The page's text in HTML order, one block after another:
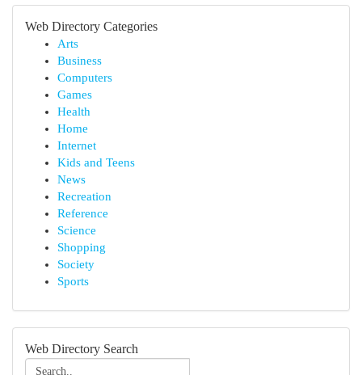
Web Directory Categories
Arts
Business
Computers
Games
Health
Home
Internet
Kids and Teens
News
Recreation
Reference
Science
Shopping
Society
Sports
Web Directory Search